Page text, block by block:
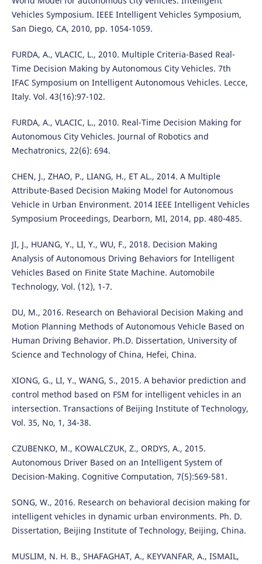
Vehicles Symposium. IEEE Intelligent Vehicles Symposium,
San Diego, CA, 2010, pp. 1054-1059.
FURDA, A., VLACIC, L., 2010. Multiple Criteria-Based Real-
Time Decision Making by Autonomous City Vehicles. 7th
IFAC Symposium on Intelligent Autonomous Vehicles. Lecce,
Italy. Vol. 43(16):97-102.
FURDA, A., VLACIC, L., 2010. Real-Time Decision Making for
Autonomous City Vehicles. Journal of Robotics and
Mechatronics, 22(6): 694.
CHEN, J., ZHAO, P., LIANG, H., ET AL., 2014. A Multiple
Attribute-Based Decision Making Model for Autonomous
Vehicle in Urban Environment. 2014 IEEE Intelligent Vehicles
Symposium Proceedings, Dearborn, MI, 2014, pp. 480-485.
JI, J., HUANG, Y., LI, Y., WU, F., 2018. Decision Making
Analysis of Autonomous Driving Behaviors for Intelligent
Vehicles Based on Finite State Machine. Automobile
Technology, Vol. (12), 1-7.
DU, M., 2016. Research on Behavioral Decision Making and
Motion Planning Methods of Autonomous Vehicle Based on
Human Driving Behavior. Ph.D. Dissertation, University of
Science and Technology of China, Hefei, China.
XIONG, G., LI, Y., WANG, S., 2015. A behavior prediction and
control method based on FSM for intelligent vehicles in an
intersection. Transactions of Beijing Institute of Technology,
Vol. 35, No, 1, 34-38.
CZUBENKO, M., KOWALCZUK, Z., ORDYS, A., 2015.
Autonomous Driver Based on an Intelligent System of
Decision-Making. Cognitive Computation, 7(5):569-581.
SONG, W., 2016. Research on behavioral decision making for
intelligent vehicles in dynamic urban environments. Ph. D.
Dissertation, Beijing Institute of Technology, Beijing, China.
MUSLIM, N. H. B., SHAFAGHAT, A., KEYVANFAR, A., ISMAIL,